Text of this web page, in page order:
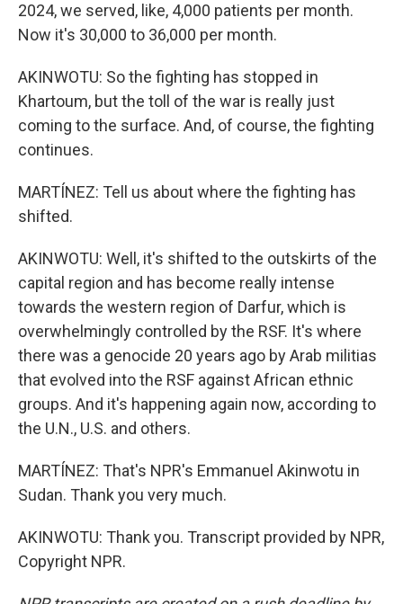
2024, we served, like, 4,000 patients per month.
Now it's 30,000 to 36,000 per month.
AKINWOTU: So the fighting has stopped in
Khartoum, but the toll of the war is really just
coming to the surface. And, of course, the fighting
continues.
MARTÍNEZ: Tell us about where the fighting has
shifted.
AKINWOTU: Well, it's shifted to the outskirts of the
capital region and has become really intense
towards the western region of Darfur, which is
overwhelmingly controlled by the RSF. It's where
there was a genocide 20 years ago by Arab militias
that evolved into the RSF against African ethnic
groups. And it's happening again now, according to
the U.N., U.S. and others.
MARTÍNEZ: That's NPR's Emmanuel Akinwotu in
Sudan. Thank you very much.
AKINWOTU: Thank you. Transcript provided by NPR,
Copyright NPR.